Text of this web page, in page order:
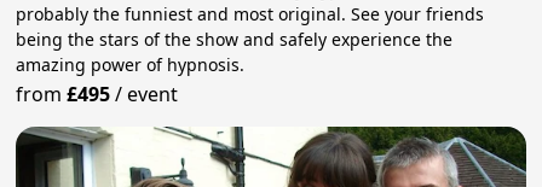
probably the funniest and most original. See your friends
being the stars of the show and safely experience the
amazing power of hypnosis.
from£495/event